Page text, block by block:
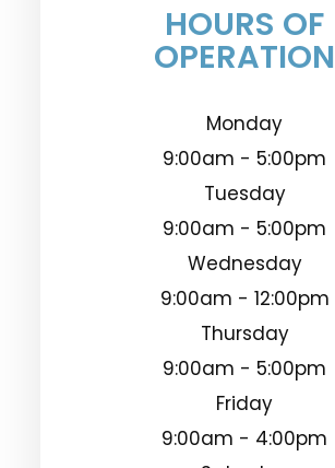
HOURS OF
OPERATION
Monday
9:00am - 5:00pm
Tuesday
9:00am - 5:00pm
Wednesday
9:00am - 12:00pm
Thursday
9:00am - 5:00pm
Friday
9:00am - 4:00pm